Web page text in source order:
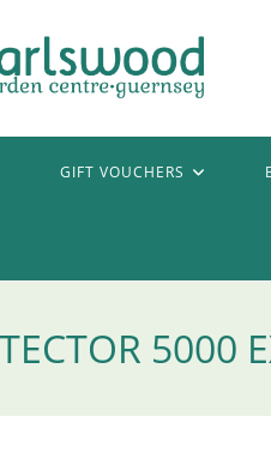
GIFT VOUCHERS
5000